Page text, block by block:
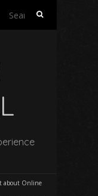
Search
about Online